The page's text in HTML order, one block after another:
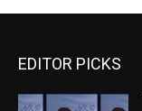
EDITOR PICKS